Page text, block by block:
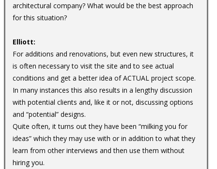
architectural company? What would be the best approach
for this situation?
Elliott:
For additions and renovations, but even new structures, it
is often necessary to visit the site and to see actual
conditions and get a better idea of ACTUAL project scope.
In many instances this also results in a lengthy discussion
with potential clients and, like it or not, discussing options
and “potential” designs.
Quite often, it turns out they have been “milking you for
ideas” which they may use with or in addition to what they
learn from other interviews and then use them without
hiring you.